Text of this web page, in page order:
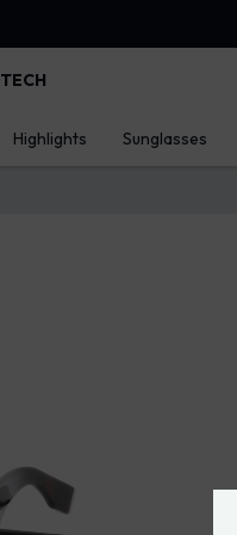
TECH
Highlights Sunglasses